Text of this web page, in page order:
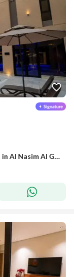
1 Bedroom Furnished Apartment For Rent in Al Nasim Al Gharbi, Riyadh